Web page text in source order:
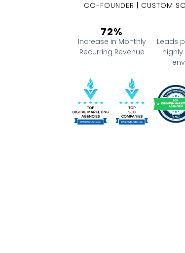
CO-FOUNDER | CUSTOM
72%
Increase in Monthly
Recurring Revenue
Leads